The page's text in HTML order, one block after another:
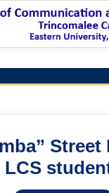
Street
LCS